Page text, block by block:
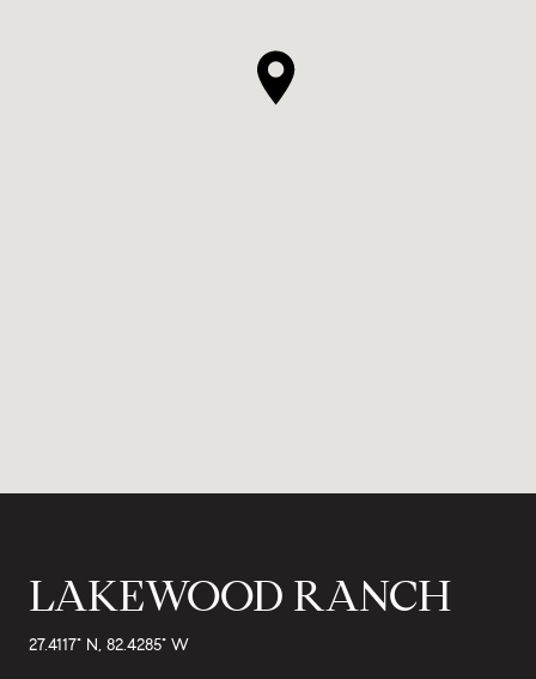
LAKEWOOD RANCH
27.4117° N, 82.4285° W